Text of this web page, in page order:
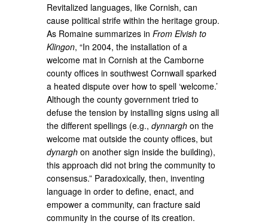
Revitalized languages, like Cornish, can
cause political strife within the heritage group.
As Romaine summarizes inFrom Elvish to
Klingon, “In 2004, the installation of a
welcome mat in Cornish at the Camborne
county offices in southwest Cornwall sparked
a heated dispute over how to spell ‘welcome.’
Although the county government tried to
defuse the tension by installing signs using all
the different spellings (e.g.,dynnargh on the
welcome mat outside the county offices, but
dynargh on another sign inside the building),
this approach did not bring the community to
consensus.” Paradoxically, then, inventing
language in order to define, enact, and
empower a community, can fracture said
community in the course of its creation.